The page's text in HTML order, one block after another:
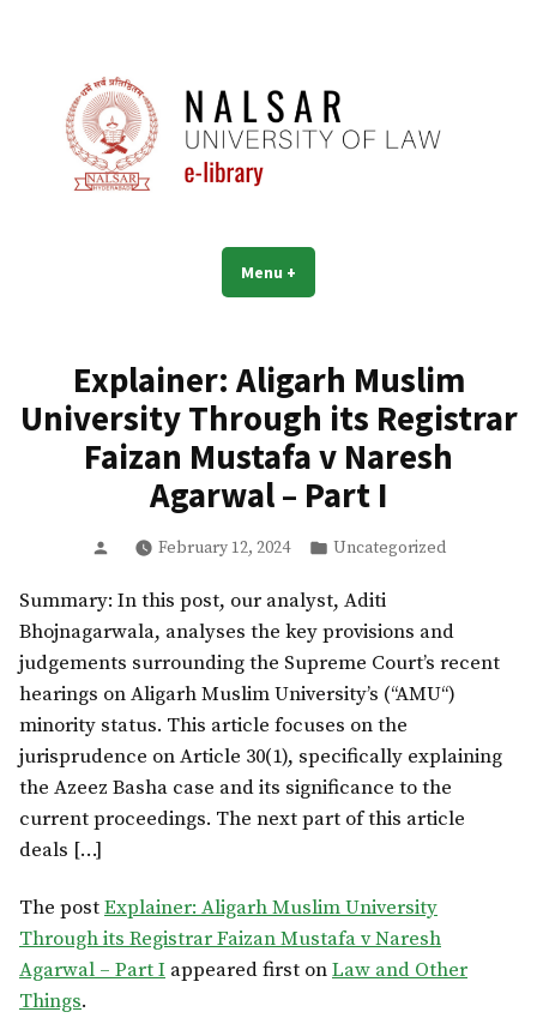
NALSAR University of Law |
Library | eLibrary
Menu +
Explainer: Aligarh Muslim
University Through its Registrar
Faizan Mustafa v Naresh
Agarwal – Part I
PostedFebruary 12, 2024
Posted
Uncategorized
Summary: In this post, our analyst, Aditi
Bhojnagarwala, analyses the key provisions and
judgements surrounding the Supreme Court’s recent
hearings on Aligarh Muslim University’s (“AMU“)
minority status. This article focuses on the
jurisprudence on Article 30(1), specifically explaining
the Azeez Basha case and its significance to the
current proceedings. The next part of this article
deals […]
The postExplainer: Aligarh Muslim University
Through its Registrar Faizan Mustafa v Naresh
Agarwal – Part I appeared first onLaw and Other
Things.